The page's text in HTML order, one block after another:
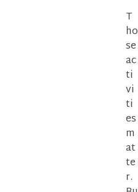
T
ho
se
ac
ti
vi
ti
es
m
at
te
r.